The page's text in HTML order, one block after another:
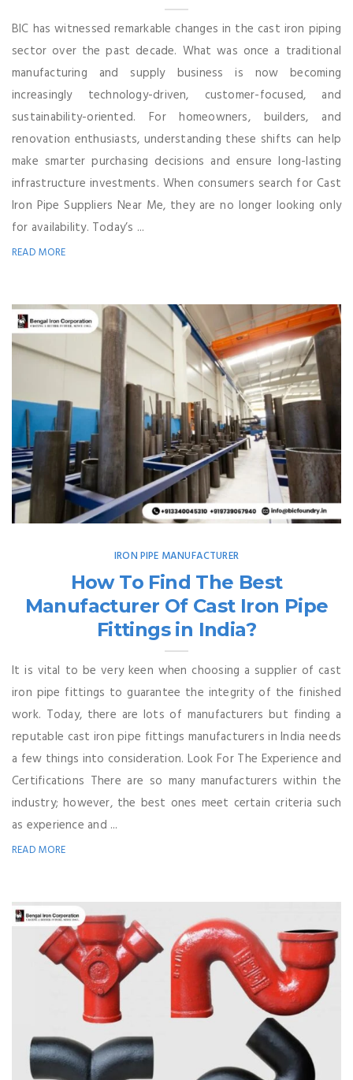
BIC has witnessed remarkable changes in the cast iron piping
sector over the past decade. What was once a traditional
manufacturing and supply business is now becoming
increasingly technology-driven, customer-focused, and
sustainability-oriented. For homeowners, builders, and
renovation enthusiasts, understanding these shifts can help
make smarter purchasing decisions and ensure long-lasting
infrastructure investments. When consumers search for Cast
Iron Pipe Suppliers Near Me, they are no longer looking only
for availability. Today’s ...
READ MORE
IRON PIPE MANUFACTURER
How To Find The Best
Manufacturer Of Cast Iron Pipe
Fittings in India?
It is vital to be very keen when choosing a supplier of cast
iron pipe fittings to guarantee the integrity of the finished
work. Today, there are lots of manufacturers but finding a
reputable cast iron pipe fittings manufacturers in India needs
a few things into consideration. Look For The Experience and
Certifications There are so many manufacturers within the
industry; however, the best ones meet certain criteria such
as experience and ...
READ MORE